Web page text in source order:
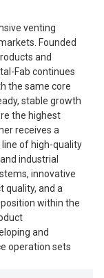
venting
Founded
and
Fab continues
the same core
stable growth
the highest
receives a
of high-quality
industrial
innovative
quality, and a
within the
and
operation sets